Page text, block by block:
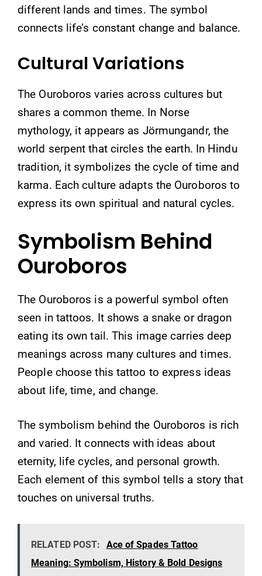
different lands and times. The symbol
connects life’s constant change and balance.
Cultural Variations
The Ouroboros varies across cultures but
shares a common theme. In Norse
mythology, it appears as Jörmungandr, the
world serpent that circles the earth. In Hindu
tradition, it symbolizes the cycle of time and
karma. Each culture adapts the Ouroboros to
express its own spiritual and natural cycles.
Symbolism Behind
Ouroboros
The Ouroboros is a powerful symbol often
seen in tattoos. It shows a snake or dragon
eating its own tail. This image carries deep
meanings across many cultures and times.
People choose this tattoo to express ideas
about life, time, and change.
The symbolism behind the Ouroboros is rich
and varied. It connects with ideas about
eternity, life cycles, and personal growth.
Each element of this symbol tells a story that
touches on universal truths.
RELATED POST:
Ace of Spades Tattoo
Meaning: Symbolism, History & Bold Designs